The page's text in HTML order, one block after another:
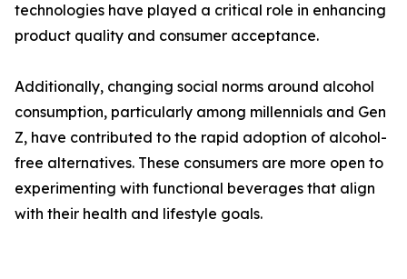
technologies have played a critical role in enhancing
product quality and consumer acceptance.
Additionally, changing social norms around alcohol
consumption, particularly among millennials and Gen
Z, have contributed to the rapid adoption of alcohol-
free alternatives. These consumers are more open to
experimenting with functional beverages that align
with their health and lifestyle goals.